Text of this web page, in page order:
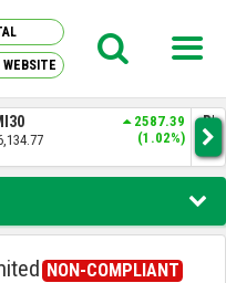
WEBSITE
524.10
(1.01%)
NON-COMPLIANT